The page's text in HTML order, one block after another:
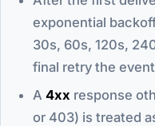
exponential
30s, 60s, 120s,
final retry the
A 4xx response
or 403) is treated